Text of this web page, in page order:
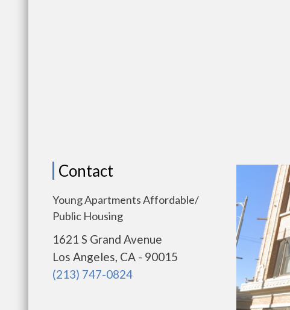
Contact
Young Apartments Affordable/
Public Housing
1621 S Grand Avenue
Los Angeles, CA - 90015
(213) 747-0824